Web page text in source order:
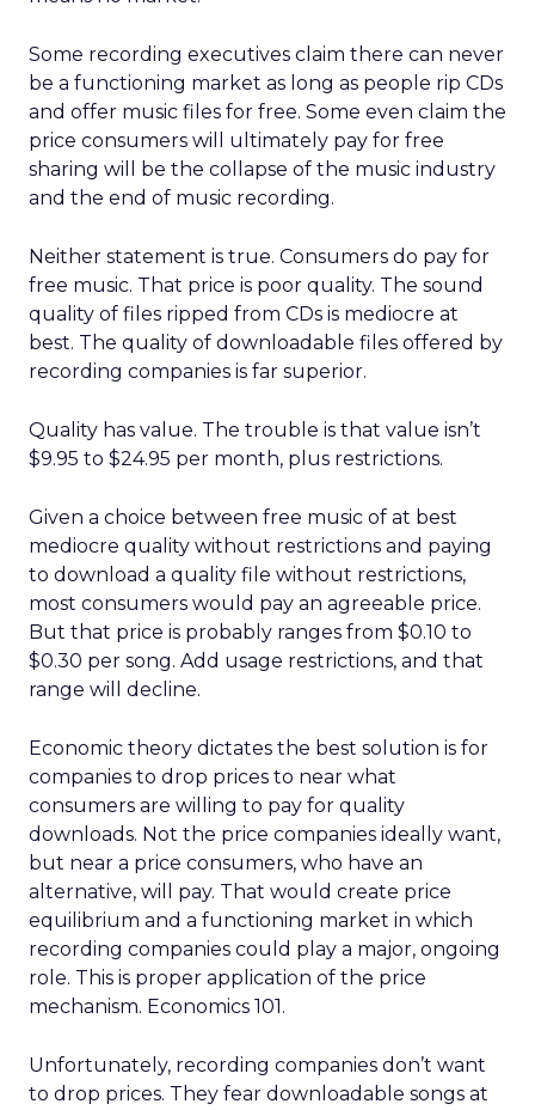
Some recording executives claim there can never
be a functioning market as long as people rip CDs
and offer music files for free. Some even claim the
price consumers will ultimately pay for free
sharing will be the collapse of the music industry
and the end of music recording.
Neither statement is true. Consumers do pay for
free music. That price is poor quality. The sound
quality of files ripped from CDs is mediocre at
best. The quality of downloadable files offered by
recording companies is far superior.
Quality has value. The trouble is that value isn’t
$9.95 to $24.95 per month, plus restrictions.
Given a choice between free music of at best
mediocre quality without restrictions and paying
to download a quality file without restrictions,
most consumers would pay an agreeable price.
But that price is probably ranges from $0.10 to
$0.30 per song. Add usage restrictions, and that
range will decline.
Economic theory dictates the best solution is for
companies to drop prices to near what
consumers are willing to pay for quality
downloads. Not the price companies ideally want,
but near a price consumers, who have an
alternative, will pay. That would create price
equilibrium and a functioning market in which
recording companies could play a major, ongoing
role. This is proper application of the price
mechanism. Economics 101.
Unfortunately, recording companies don’t want
to drop prices. They fear downloadable songs at